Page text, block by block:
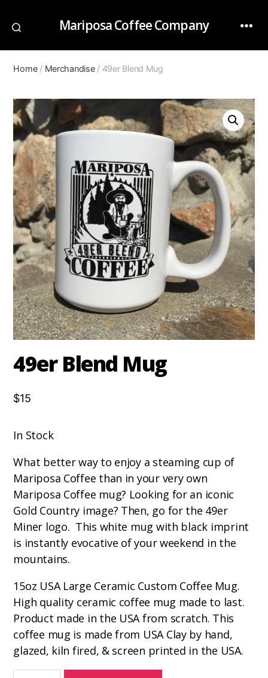
Mariposa Coffee Company
Home/ Merchandise/ 49er Blend Mug
49er Blend Mug
$15
In Stock
What better way to enjoy a steaming cup of
Mariposa Coffee than in your very own
Mariposa Coffee mug? Looking for an iconic
Gold Country image? Then, go for the 49er
Miner logo. This white mug with black imprint
is instantly evocative of your weekend in the
mountains.
15oz USA Large Ceramic Custom Coffee Mug.
High quality ceramic coffee mug made to last.
Product made in the USA from scratch. This
coffee mug is made from USA Clay by hand,
glazed, kiln fired, & screen printed in the USA.